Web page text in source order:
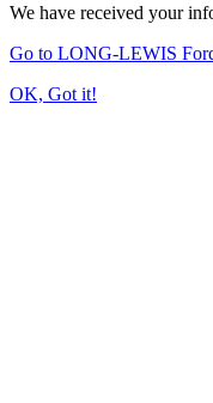
We have received your
Go to LONG-LEWIS
OK, Got it!